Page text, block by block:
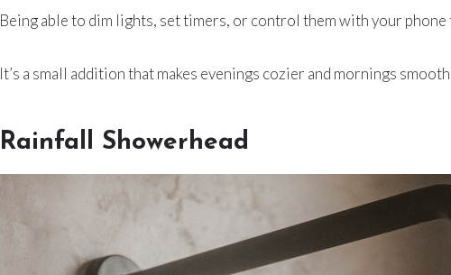
Being able to dim lights, set timers, or control them with your phone
It’s a small addition that makes evenings cozier and mornings
Rainfall Showerhead